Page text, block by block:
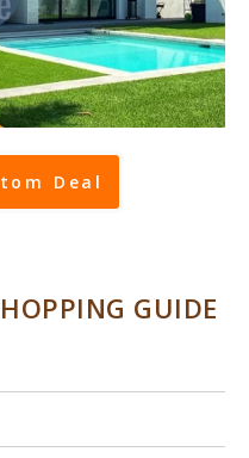
Deal
GUIDE